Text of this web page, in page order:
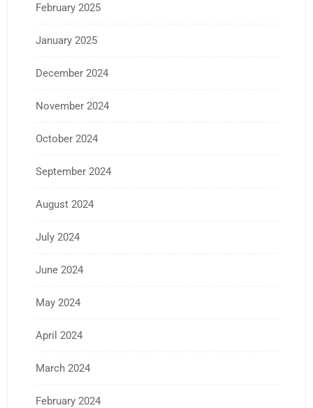
February 2025
January 2025
December 2024
November 2024
October 2024
September 2024
August 2024
July 2024
June 2024
May 2024
April 2024
March 2024
February 2024